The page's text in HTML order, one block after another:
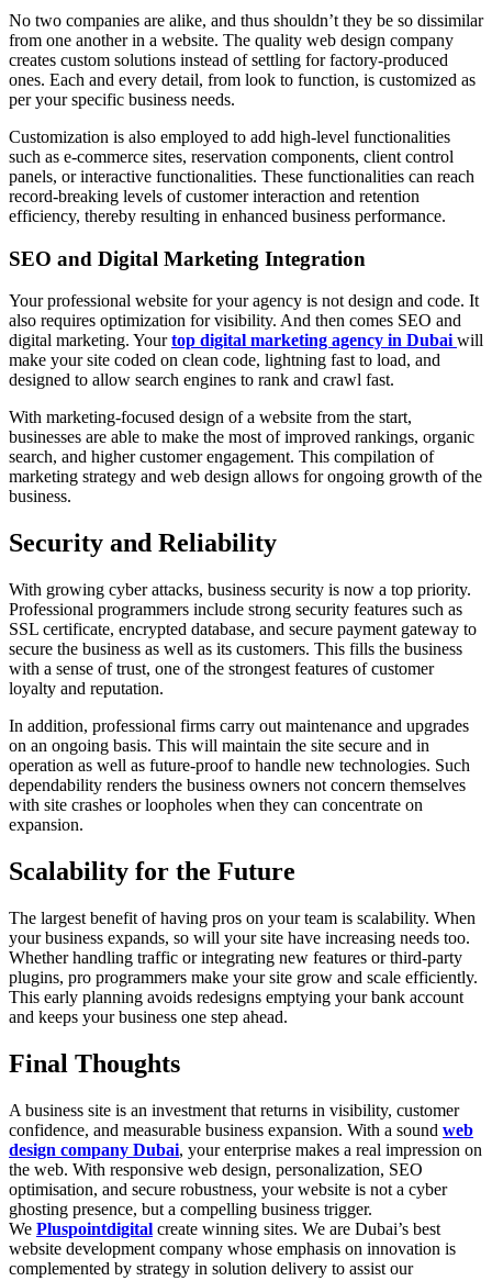
No two companies are alike, and thus shouldn’t they be so dissimilar
from one another in a website. The quality web design company
creates custom solutions instead of settling for factory-produced
ones. Each and every detail, from look to function, is customized as
per your specific business needs.
Customization is also employed to add high-level functionalities
such as e-commerce sites, reservation components, client control
panels, or interactive functionalities. These functionalities can reach
record-breaking levels of customer interaction and retention
efficiency, thereby resulting in enhanced business performance.
SEO and Digital Marketing Integration
Your professional website for your agency is not design and code. It
also requires optimization for visibility. And then comes SEO and
digital marketing. Yourtop digital marketing agency in Dubai will
make your site coded on clean code, lightning fast to load, and
designed to allow search engines to rank and crawl fast.
With marketing-focused design of a website from the start,
businesses are able to make the most of improved rankings, organic
search, and higher customer engagement. This compilation of
marketing strategy and web design allows for ongoing growth of the
business.
Security and Reliability
With growing cyber attacks, business security is now a top priority.
Professional programmers include strong security features such as
SSL certificate, encrypted database, and secure payment gateway to
secure the business as well as its customers. This fills the business
with a sense of trust, one of the strongest features of customer
loyalty and reputation.
In addition, professional firms carry out maintenance and upgrades
on an ongoing basis. This will maintain the site secure and in
operation as well as future-proof to handle new technologies. Such
dependability renders the business owners not concern themselves
with site crashes or loopholes when they can concentrate on
expansion.
Scalability for the Future
The largest benefit of having pros on your team is scalability. When
your business expands, so will your site have increasing needs too.
Whether handling traffic or integrating new features or third-party
plugins, pro programmers make your site grow and scale efficiently.
This early planning avoids redesigns emptying your bank account
and keeps your business one step ahead.
Final Thoughts
A business site is an investment that returns in visibility, customer
confidence, and measurable business expansion. With a sound web
design company Dubai, your enterprise makes a real impression on
the web. With responsive web design, personalization, SEO
optimisation, and secure robustness, your website is not a cyber
ghosting presence, but a compelling business trigger.
We Pluspointdigital create winning sites. We are Dubai’s best
website development company whose emphasis on innovation is
complemented by strategy in solution delivery to assist our